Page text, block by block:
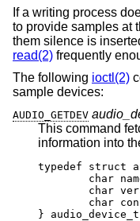
If a writing process
to provide samples at
them silence is
read(2) frequently
The following ioctl(2)
sample devices:
AUDIO_GETDEV
This command
information into
typedef struct
char
char
char
}